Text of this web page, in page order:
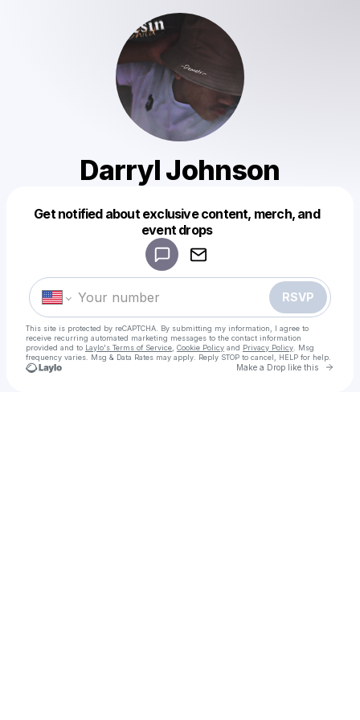
Darryl Johnson
Get notified about exclusive content, merch, and
event drops
RSVP
This site is protected by reCAPTCHA. By submitting my information, I agree to
receive recurring automated marketing messages to the contact information
provided and to Laylo's Terms of Service Cookie Policy and Privacy Policy . Msg
frequency varies. Msg & Data Rates may apply. Reply STOP to cancel, HELP for help.
Make a Drop like this Go
Make a drop like this